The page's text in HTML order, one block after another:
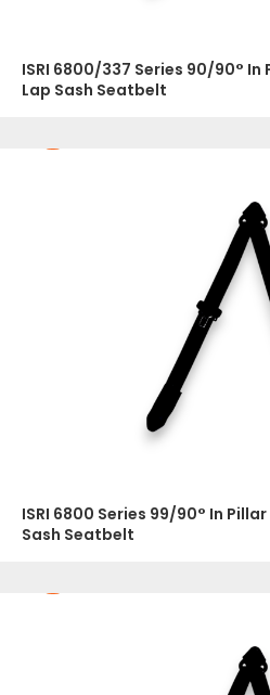
ISRI 6800/337 Series 90/90°
Lap Sash Seatbelt
ISRI 6800 Series 99/90° In
Sash Seatbelt